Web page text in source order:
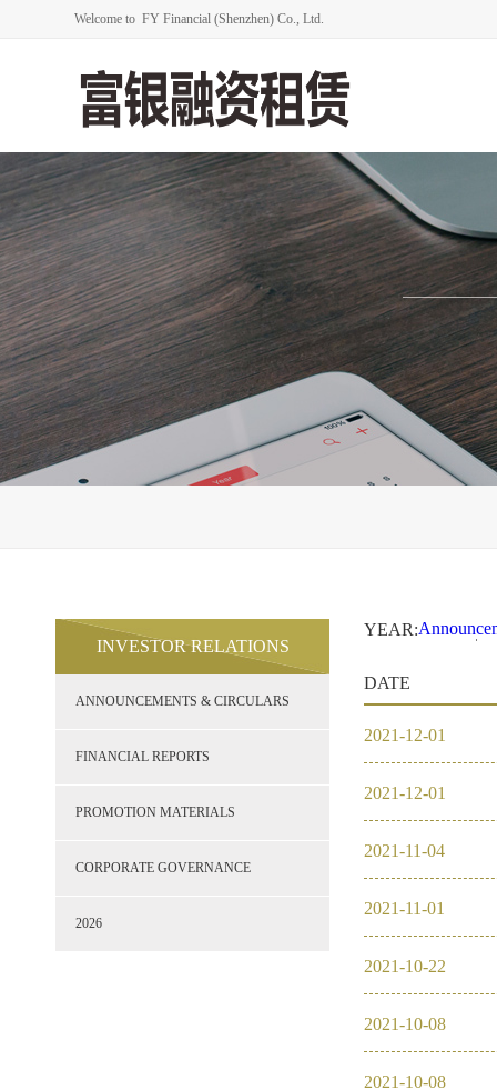
Welcome to FY Financial (Shenzhen) Co., Ltd.
INVESTOR RELATIONS
ANNOUNCEMENTS & CIRCULARS
2021
2020
2019
2018
FINANCIAL REPORTS
PROMOTION MATERIALS
CORPORATE GOVERNANCE
2026
YEAR:
Corporate
2026
DATE
2021-12-01
2021-12-01
2021-11-04
2021-11-01
2021-10-22
2021-10-08
2021-10-08